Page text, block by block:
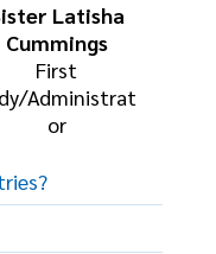
Latisha
Cummings
First
Administrat
or